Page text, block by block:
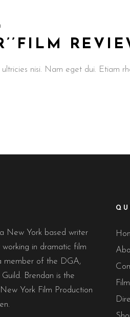
nisi. Nam eget dui. Etiam
New York based writer
in dramatic film
member of the DGA,
Brendan is the
York Film Production
Film